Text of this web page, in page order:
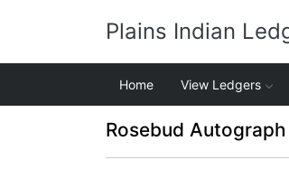
Plains Indian
Home View Ledgers
Rosebud